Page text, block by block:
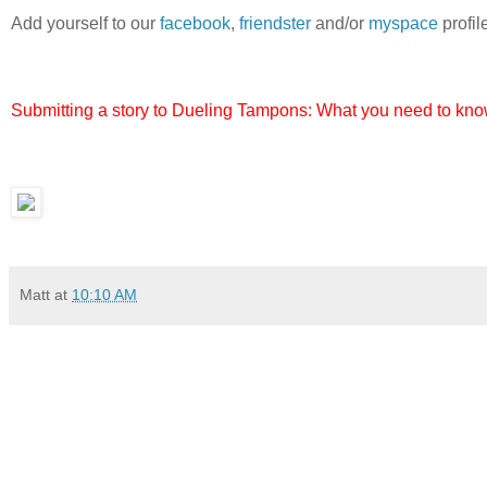
Add yourself to our facebook, friendster and/or myspace
Submitting a story to Dueling Tampons: What you need to
Matt at 10:10 AM